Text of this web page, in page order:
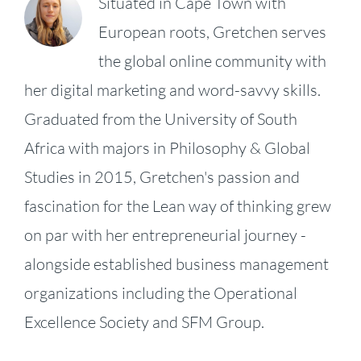
European roots, Gretchen serves
the global online community with
her digital marketing and word-savvy skills.
Graduated from the University of South
Africa with majors in Philosophy & Global
Studies in 2015, Gretchen's passion and
fascination for the Lean way of thinking grew
on par with her entrepreneurial journey -
alongside established business management
organizations including the Operational
Excellence Society and SFM Group.
KPI